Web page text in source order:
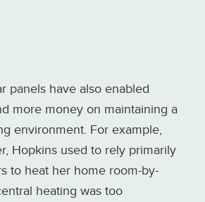
panels have also enabled
more money on maintaining a
environment. For example,
Hopkins used to rely primarily
to heat her home room-by-
heating was too